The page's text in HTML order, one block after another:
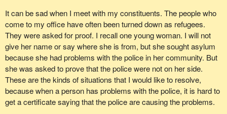
It can be sad when I meet with my constituents. The people who
come to my office have often been turned down as refugees.
They were asked for proof. I recall one young woman. I will not
give her name or say where she is from, but she sought asylum
because she had problems with the police in her community. But
she was asked to prove that the police were not on her side.
These are the kinds of situations that I would like to resolve,
because when a person has problems with the police, it is hard to
get a certificate saying that the police are causing the problems.